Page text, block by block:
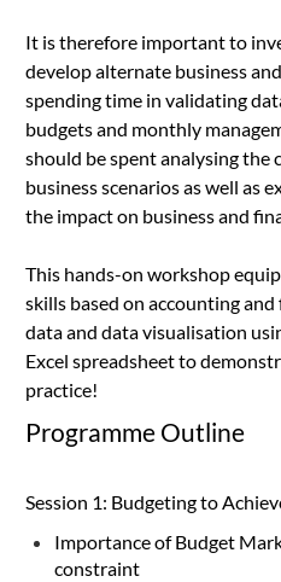
It is therefore important to
develop alternate business
spending time in validating
budgets and monthly
should be spent analysing
business scenarios as well as
the impact on business and
This hands-on workshop
skills based on accounting
data and data visualisation
Excel spreadsheet to
practice!
Programme Outline
Session 1: Budgeting to
Importance of Budget
constraint